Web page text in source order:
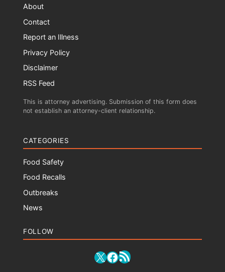
About
Contact
Report an Illness
Privacy Policy
Disclaimer
RSS Feed
This is attorney advertising. Submission of this form does
not establish an attorney-client relationship.
CATEGORIES
Food Safety
Food Recalls
Outbreaks
News
FOLLOW
X Facebook
RSS Feed